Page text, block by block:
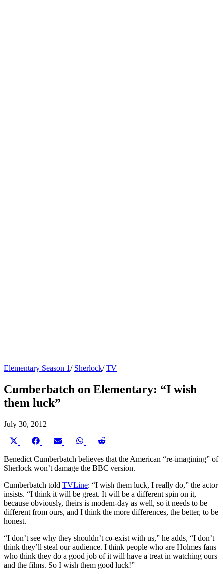
Elementary Season 1/ Sherlock/TV
Cumberbatch on Elementary: “I wish
them luck”
July 30, 2012
Share
X
(Twitter)
Share
Facebook
Share
Email
Share
WhatsApp
Share
Reddit
Benedict Cumberbatch believes that the American “re-imagining” of
Sherlock won’t damage the BBC version.
Cumberbatch told TVLine: “I wish them luck, I really do,” the actor
insists. “I think it will be great. It will be a different spin on it,
because obviously, theirs is modern-day as well, so it needs to be
different from ours, and I think the more differences, the better, to be
honest.
“I don’t see why they shouldn’t co-exist with us,” he adds, “I don’t
think they’ll steal our audience. I think people who are Holmes fans
who think they do a good job of it will have a treat in watching ours
and the films. So I wish them good luck!”